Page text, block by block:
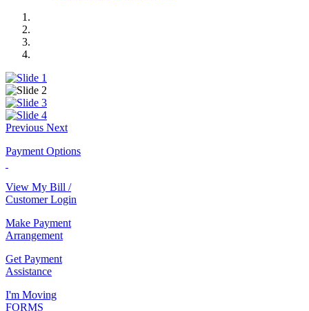
Previous Next
Payment Options
View My Bill /
Customer Login
Make Payment
Arrangement
Get Payment
Assistance
I'm Moving
FORMS